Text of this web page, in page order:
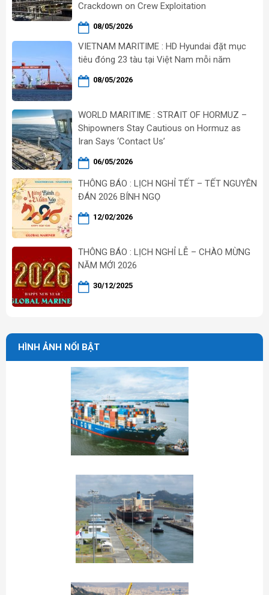
Crackdown on Crew Exploitation
08/05/2026
VIETNAM MARITIME : HD Hyundai đặt mục
tiêu đóng 23 tàu tại Việt Nam mỗi năm
08/05/2026
WORLD MARITIME : STRAIT OF HORMUZ –
Shipowners Stay Cautious on Hormuz as
Iran Says ‘Contact Us’
06/05/2026
THÔNG BÁO : LỊCH NGHỈ TẾT – TẾT NGUYÊN
ĐÁN 2026 BÍNH NGỌ
12/02/2026
THÔNG BÁO : LỊCH NGHỈ LỄ – CHÀO MỪNG
NĂM MỚI 2026
30/12/2025
HÌNH ẢNH NỔI BẬT